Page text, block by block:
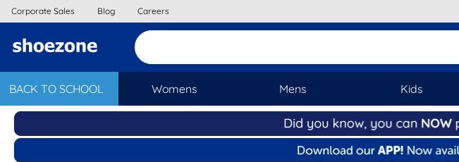
BACK TO SCHOOL Womens Mens Kids
Corporate Sales Blog Careers